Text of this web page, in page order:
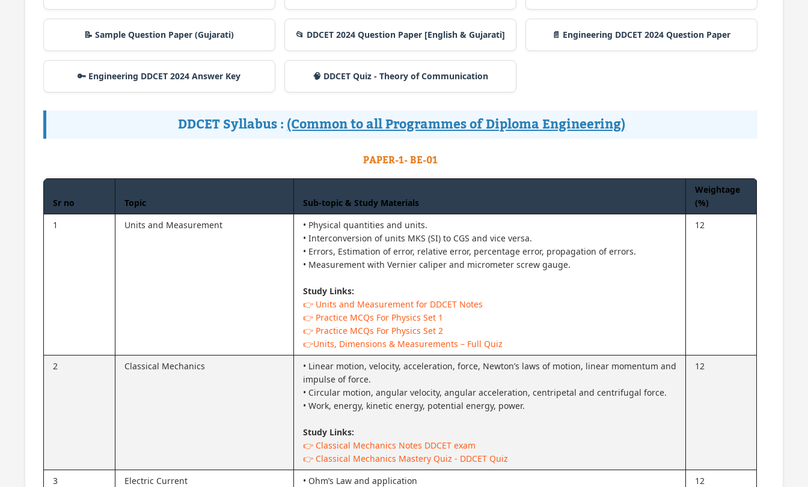
📝 Sample Question Paper (Gujarati) 📂 DDCET 2024 Question Paper [English & Gujarati] 📄 Engineering DDCET 2024 Question Paper
🔑 Engineering DDCET 2024 Answer Key 🧠 DDCET Quiz - Theory of Communication
DDCET Syllabus :(Common to all Programmes of Diploma Engineering)
PAPER-1- BE-01
Sr no Topic Sub-topic & Study Materials
Weightage
(%)
1
Units and Measurement
• Physical quantities and units.
• Interconversion of units MKS (SI) to CGS and vice versa.
• Errors, Estimation of error, relative error, percentage error, propagation of errors.
• Measurement with Vernier caliper and micrometer screw gauge.
Study Links:
👉 Units and Measurement for DDCET Notes
👉 Practice MCQs For Physics Set 1
👉 Practice MCQs For Physics Set 2
👉Units, Dimensions & Measurements – Full Quiz
12
2 Classical Mechanics
• Linear motion, velocity, acceleration, force, Newton’s laws of motion, linear momentum and
impulse of force.
• Circular motion, angular velocity, angular acceleration, centripetal and centrifugal force.
• Work, energy, kinetic energy, potential energy, power.
Study Links:
👉 Classical Mechanics Notes DDCET exam
👉 Classical Mechanics Mastery Quiz - DDCET Quiz
12
3 Electric Current
• Ohm’s Law and application
12